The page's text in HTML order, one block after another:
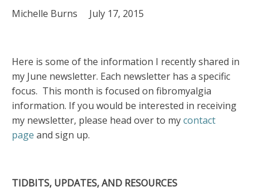
Michelle Burns July 17, 2015
Here is some of the information I recently shared in
my June newsletter. Each newsletter has a specific
focus. This month is focused on fibromyalgia
information. If you would be interested in receiving
my newsletter, please head over to mycontact
page and sign up.
TIDBITS, UPDATES, AND RESOURCES